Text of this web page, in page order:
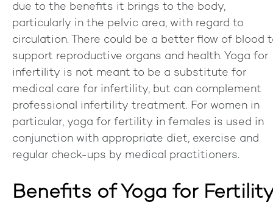
due to the benefits it brings to the body,
particularly in the pelvic area, with regard to
circulation. There could be a better flow of blood
support reproductive organs and health. Yoga for
infertility is not meant to be a substitute for
medical care for infertility, but can complement
professional infertility treatment. For women in
particular, yoga for fertility in females is used in
conjunction with appropriate diet, exercise and
regular check-ups by medical practitioners.
Benefits of Yoga for Fertility